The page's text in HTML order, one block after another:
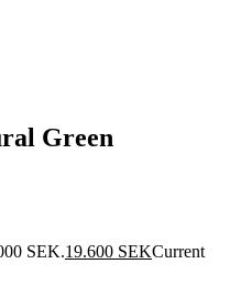
Green
SEK.19.600 SEKCurrent